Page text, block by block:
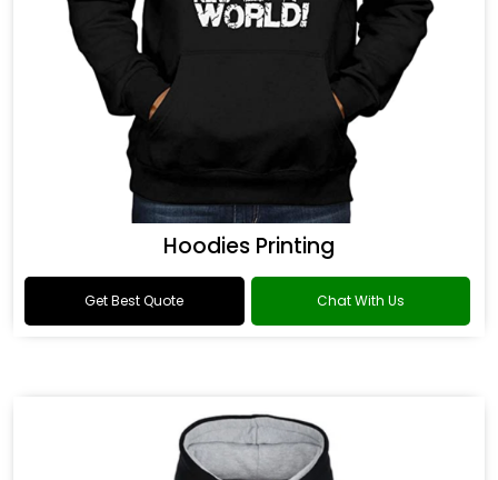
Hoodies Printing
Get Best Quote Chat With Us